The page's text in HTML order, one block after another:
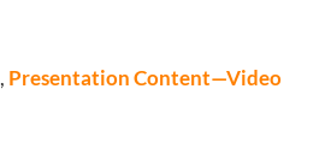
, Presentation Content—Video